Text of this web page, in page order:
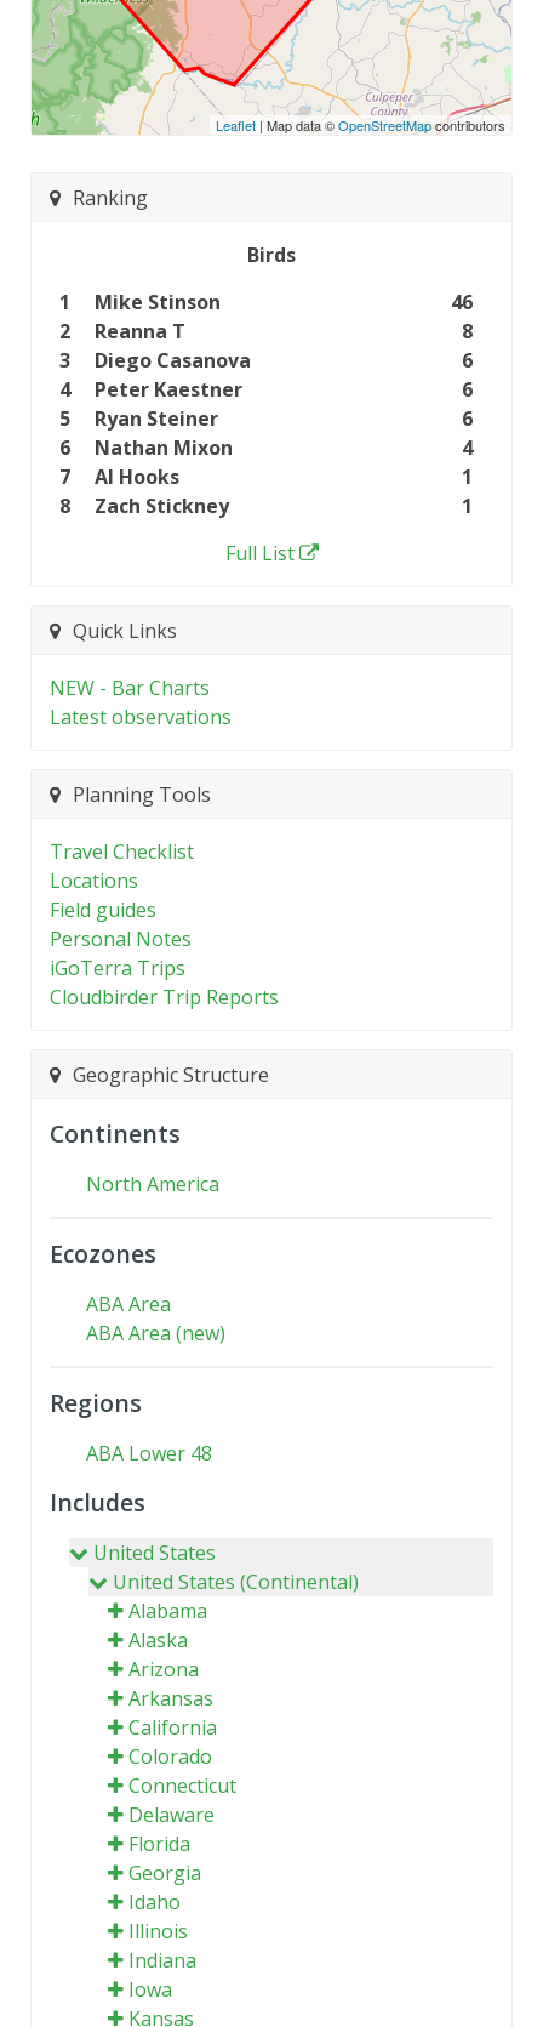
Leaflet | Map data ©OpenStreetMapcontributors
Ranking
Birds
1
Mike Stinson
46
2
Reanna T
8
3
Diego Casanova
6
4
Peter Kaestner
6
5
Ryan Steiner
6
6
Nathan Mixon
4
7
Al Hooks
1
8
Zach Stickney
1
Full List
Quick Links
NEW - Bar Charts
Latest observations
Planning Tools
Travel Checklist
Locations
Field guides
Personal Notes
iGoTerra Trips
Cloudbirder Trip Reports
Geographic Structure
Continents
North America
Ecozones
ABA Area
ABA Area (new)
Regions
ABA Lower 48
Includes
United States
United States (Continental)
Alabama
Alaska
Arizona
Arkansas
California
Colorado
Connecticut
Delaware
Florida
Georgia
Idaho
Illinois
Indiana
Iowa
Kansas